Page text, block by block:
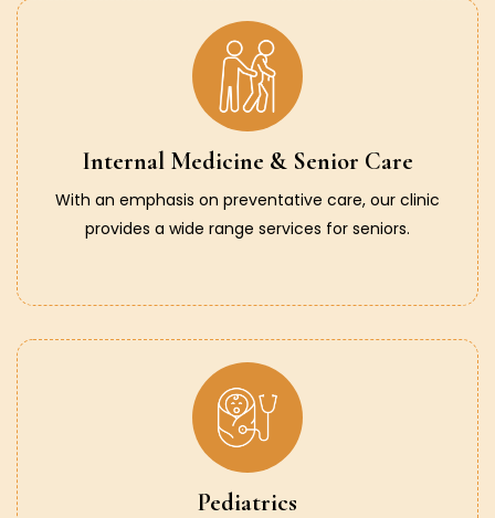
Internal Medicine & Senior Care
With an emphasis on preventative care, our clinic
provides a wide range services for seniors.
Pediatrics